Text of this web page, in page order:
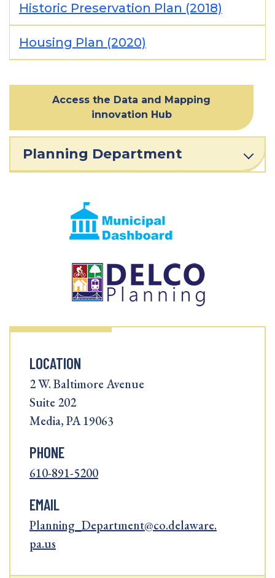
Historic Preservation Plan (2018)
Housing Plan (2020)
Access the Data and Mapping
innovation Hub
Planning Department
LOCATION
2 W. Baltimore Avenue
Suite 202
Media, PA 19063
PHONE
610-891-5200
EMAIL
Planning_Department@co.delaware.
pa.us